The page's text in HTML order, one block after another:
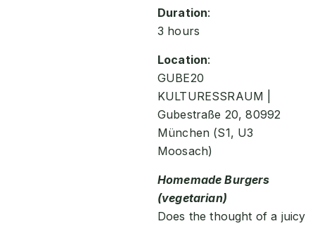
Duration:
3 hours
Location:
GUBE20
KULTURESSRAUM |
Gubestraße 20, 80992
München (S1, U3
Moosach)
Homemade Burgers
(vegetarian)
Does the thought of a juicy